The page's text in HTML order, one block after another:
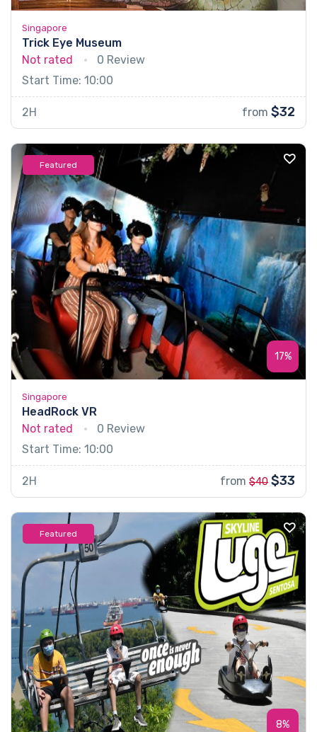
Singapore
Trick Eye Museum
Not rated
0 Review
Start Time: 10:00
2H from $32
17%
Featured
Singapore
HeadRock VR
Not rated
0 Review
Start Time: 10:00
2H from $40 $33
8%
Featured